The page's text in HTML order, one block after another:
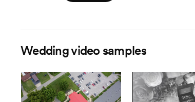
Wedding video samples